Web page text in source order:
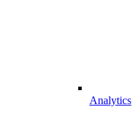
Analytics